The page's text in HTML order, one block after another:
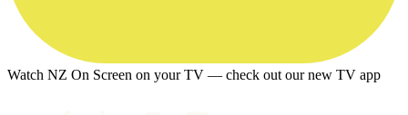
Watch NZ On Screen on your TV — check out our new TV app